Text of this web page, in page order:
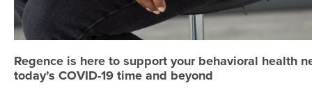
Regence is here to support your behavioral health
today’s COVID-19 time and beyond